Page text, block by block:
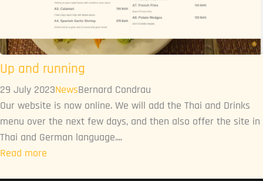
Up and running
29 July 2023NewsBernard Condrau
Our website is now online. We will add the Thai and Drinks
menu over the next few days, and then also offer the site in
Thai and German language....
Read more